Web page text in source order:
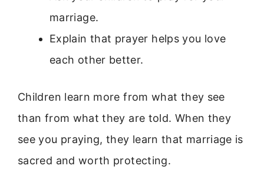
marriage.
Explain that prayer helps you love
each other better.
Children learn more from what they see
than from what they are told. When they
see you praying, they learn that marriage is
sacred and worth protecting.